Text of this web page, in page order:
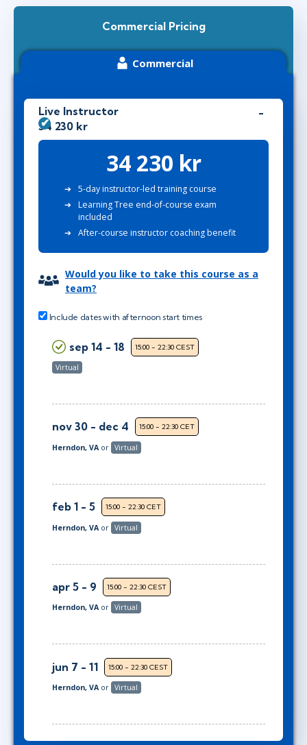
Commercial Pricing
Commercial
Live Instructor
34 230 kr
34 230 kr
5-day instructor-led training course
Learning Tree end-of-course exam
included
After-course instructor coaching benefit
Would you like to take this course as a
team?
Include dates with afternoon start times
sep 14 - 18 15:00 - 22:30 CEST
Virtual
nov 30 - dec 4 15:00 - 22:30 CET
Herndon, VA or Virtual
feb 1 - 5 15:00 - 22:30 CET
Herndon, VA or Virtual
apr 5 - 9 15:00 - 22:30 CEST
Herndon, VA or Virtual
jun 7 - 11 15:00 - 22:30 CEST
Herndon, VA or Virtual